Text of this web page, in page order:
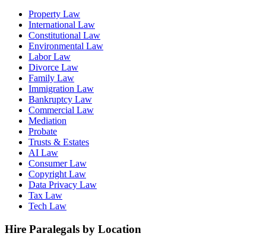
Property Law
International Law
Constitutional Law
Environmental Law
Labor Law
Divorce Law
Family Law
Immigration Law
Bankruptcy Law
Commercial Law
Mediation
Probate
Trusts & Estates
AI Law
Consumer Law
Copyright Law
Data Privacy Law
Tax Law
Tech Law
Hire Paralegals by Location